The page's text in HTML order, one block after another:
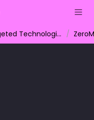
Targeted Technologies /